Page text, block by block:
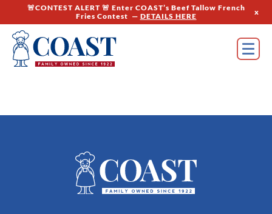
🚨CONTEST ALERT 🚨 Enter COAST’s Beef Tallow French
Fries Contest — DETAILS HERE x